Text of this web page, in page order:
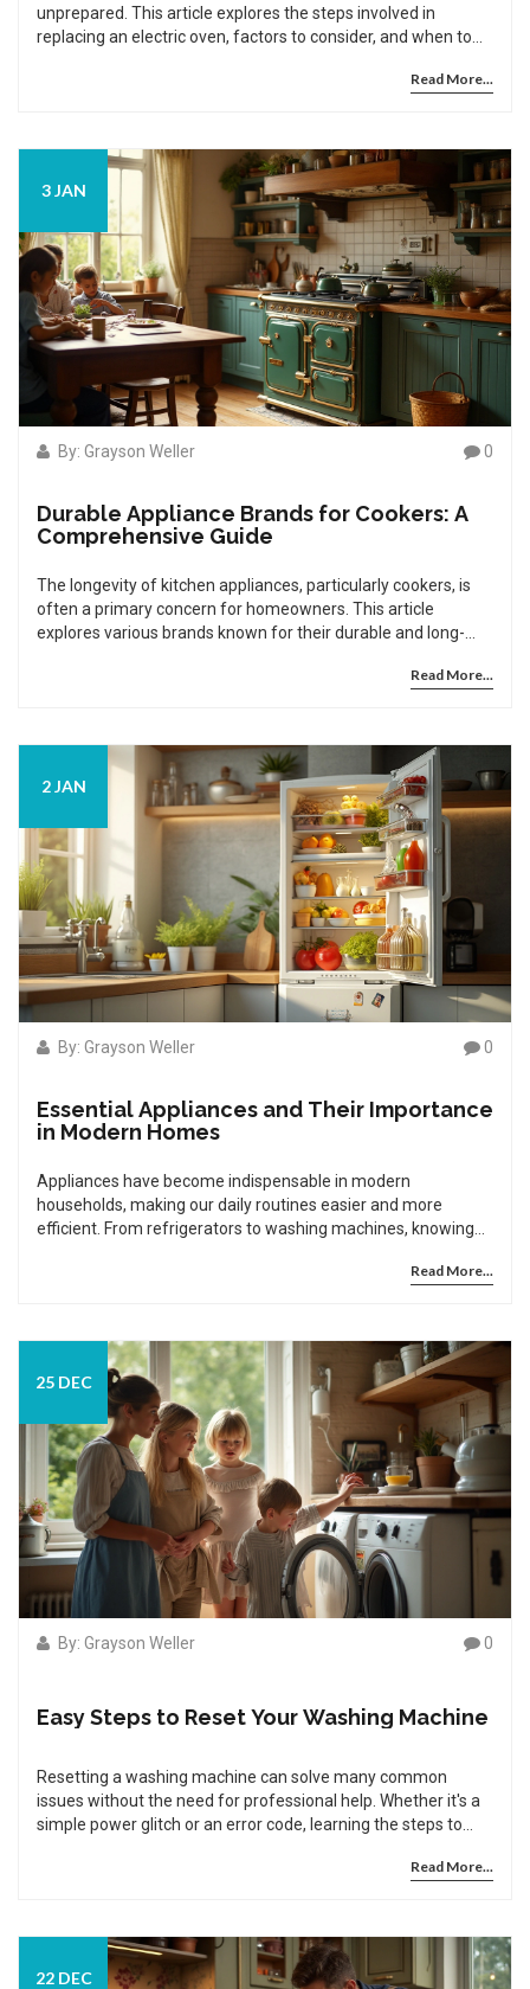
unprepared. This article explores the steps involved in
replacing an electric oven, factors to consider, and when to
effectively install a new oven that fits your home and needs.
Read More...
3 JAN
By: Grayson Weller 0
Durable Appliance Brands for Cookers: A
Comprehensive Guide
The longevity of kitchen appliances, particularly cookers, is
often a primary concern for homeowners. This article
explores various brands known for their durable and long-
out in terms of reliability and provide tips on maintaining your
aren't left with frequent repair bills.
Read More...
2 JAN
By: Grayson Weller 0
Essential Appliances and Their Importance
in Modern Homes
Appliances have become indispensable in modern
households, making our daily routines easier and more
efficient. From refrigerators to washing machines, knowing
time and money. This article explores four key appliances,
practical guide for anyone looking to optimize their domestic
Read More...
25 DEC
By: Grayson Weller 0
Easy Steps to Reset Your Washing Machine
Resetting a washing machine can solve many common
issues without the need for professional help. Whether it's a
simple power glitch or an error code, learning the steps to
This guide provides easy-to-follow instructions on how to
appliance. These steps can save time, money, and ensure
your washing machine operates smoothly.
Read More...
22 DEC